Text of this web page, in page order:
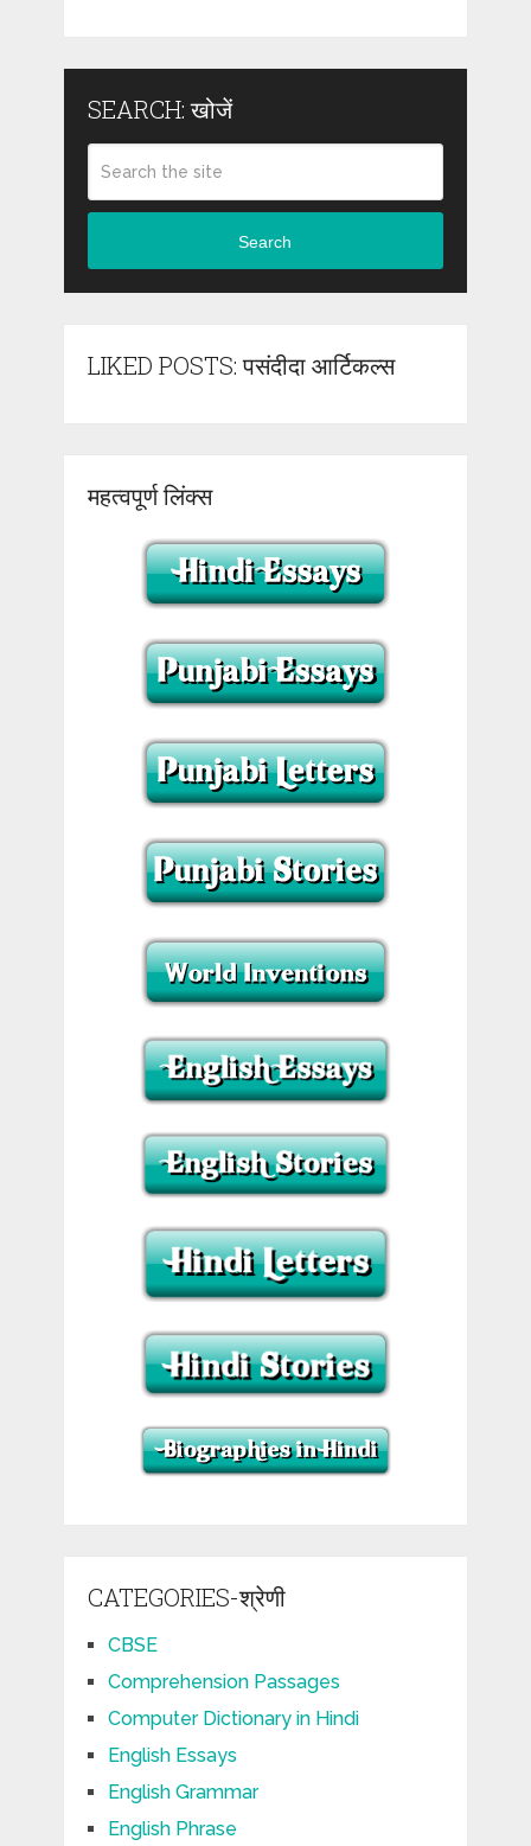
SEARCH: खोजें
Search
LIKED POSTS: पसंदीदा आर्टिकल्स
महत्वपूर्ण लिंक्स
CATEGORIES-श्रेणी
CBSE
Comprehension Passages
Computer Dictionary in Hindi
English Essays
English Grammar
English Phrase